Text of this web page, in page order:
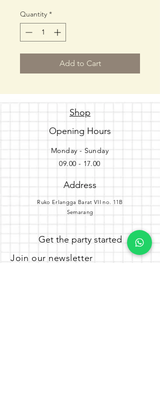
Quantity *
Add to Cart
Shop
Opening Hours
Monday - Sunday
09.00 - 17.00
Address
Ruko Erlangga Barat VII no. 11B
Semarang
Get the party started
Join our newsletter